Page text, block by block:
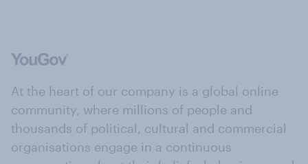
At the heart of our company is a global online
community, where millions of people and
thousands of political, cultural and commercial
organisations engage in a continuous